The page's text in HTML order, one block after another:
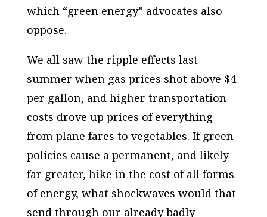
which “green energy” advocates also
oppose.
We all saw the ripple effects last
summer when gas prices shot above $4
per gallon, and higher transportation
costs drove up prices of everything
from plane fares to vegetables. If green
policies cause a permanent, and likely
far greater, hike in the cost of all forms
of energy, what shockwaves would that
send through our already badly